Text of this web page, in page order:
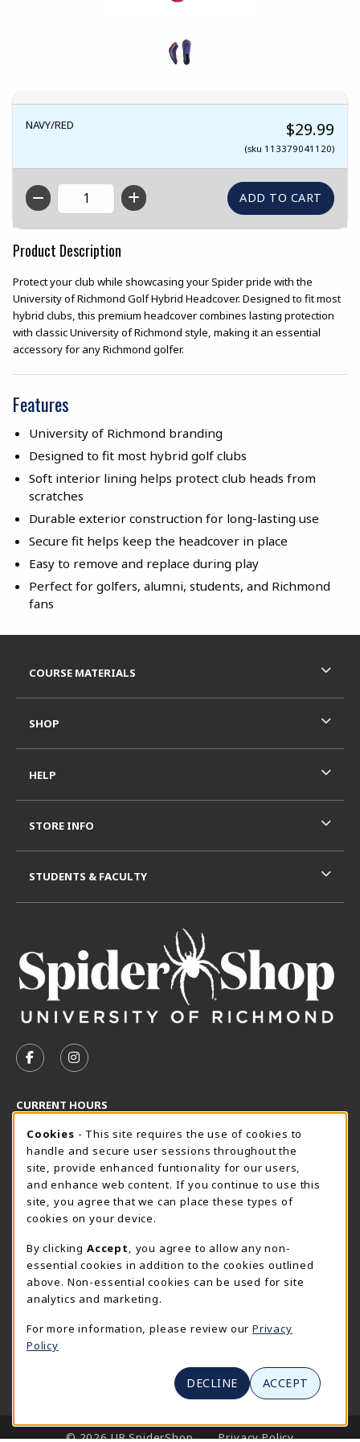
NAVY/RED $29.99
(sku 113379041120)
QTY
Product Description
Protect your club while showcasing your Spider pride with the
University of Richmond Golf Hybrid Headcover. Designed to fit most
hybrid clubs, this premium headcover combines lasting protection
with classic University of Richmond style, making it an essential
accessory for any Richmond golfer.
Features
University of Richmond branding
Designed to fit most hybrid golf clubs
Soft interior lining helps protect club heads from
scratches
Durable exterior construction for long-lasting use
Secure fit helps keep the headcover in place
Easy to remove and replace during play
Perfect for golfers, alumni, students, and Richmond
fans
FOLLOW US ON FACEBOOK (OPENS IN A NEW TAB)
FOLLOW US ON INSTAGRAM (OPENS IN A
CURRENT HOURS
Thursday 8:30AM - 5:00PM
CLOSED
SpiderShop Hours
view all store hours
LOCATION & CONTACT
UR SpiderShop
804.289.8491
spidershop@richmond.edu
270 Richmond Way
Tyler Haynes Commons
(opens in a New tab)
COURSE MATERIALS
SHOP
HELP
STORE INFO
STUDENTS & FACULTY
LINKS TO LEGAL INFORMATION
© 2026 UR SpiderShop Privacy Policy
Cookie Usage Notification
Cookies - This site requires the use of cookies to
handle and secure user sessions throughout the
site, provide enhanced funtionality for our users,
and enhance web content. If you continue to use this
site, you agree that we can place these types of
cookies on your device.
By clicking Accept
, you agree to allow any non-
essential cookies in addition to the cookies outlined
above. Non-essential cookies can be used for site
analytics and marketing.
For more information, please review our Privacy
Policy
DECLINE ACCEPT